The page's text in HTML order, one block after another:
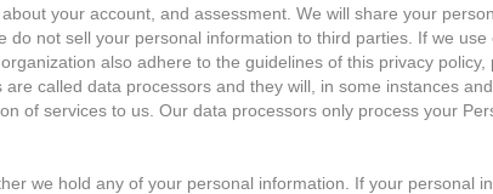
your account, and assessment. We will share your
not sell your personal information to third parties. If we use
also adhere to the guidelines of this privacy policy,
called data processors and they will, in some instances
of services to us. Our data processors only process your
we hold any of your personal information. If your personal